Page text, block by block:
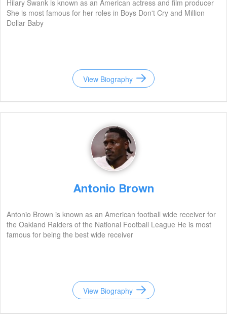
Hilary Swank is known as an American actress and film producer
She is most famous for her roles in Boys Don't Cry and Million
Dollar Baby
View Biography
Antonio Brown
Antonio Brown is known as an American football wide receiver for
the Oakland Raiders of the National Football League He is most
famous for being the best wide receiver
View Biography